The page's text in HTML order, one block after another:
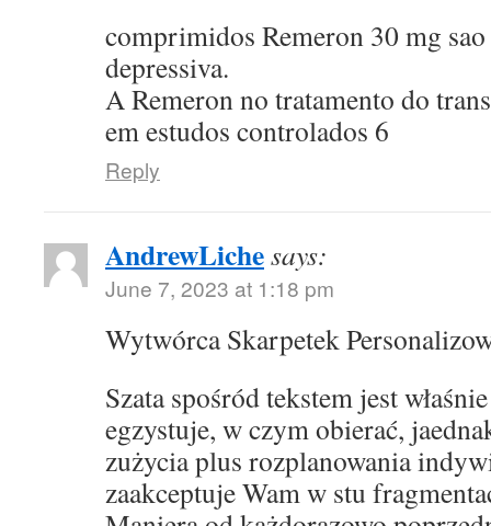
comprimidos Remeron 30 mg
depressiva.
A Remeron no tratamento do
em estudos controlados 6
Reply
AndrewLichesays:
June 7, 2023 at 1:18 pm
Wytwórca Skarpetek
Szata spośród tekstem jest
egzystuje, w czym obierać,
zużycia plus rozplanowania
zaakceptuje Wam w stu